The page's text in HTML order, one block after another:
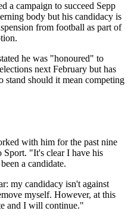
a campaign to succeed Sepp
body but his candidacy is
from football as part of
he was "honoured" to
next February but has
should it mean competing
with him for the past nine
Sport. "It's clear I have his
a candidate.
my candidacy isn't against
myself. However, at this
and I will continue."